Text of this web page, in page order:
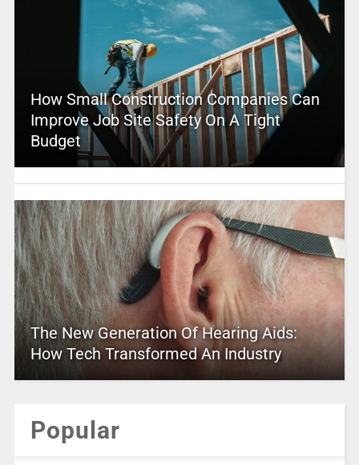
How Small Construction Companies Can
Improve Job Site Safety On A Tight
Budget
The New Generation Of Hearing Aids:
How Tech Transformed An Industry
Popular